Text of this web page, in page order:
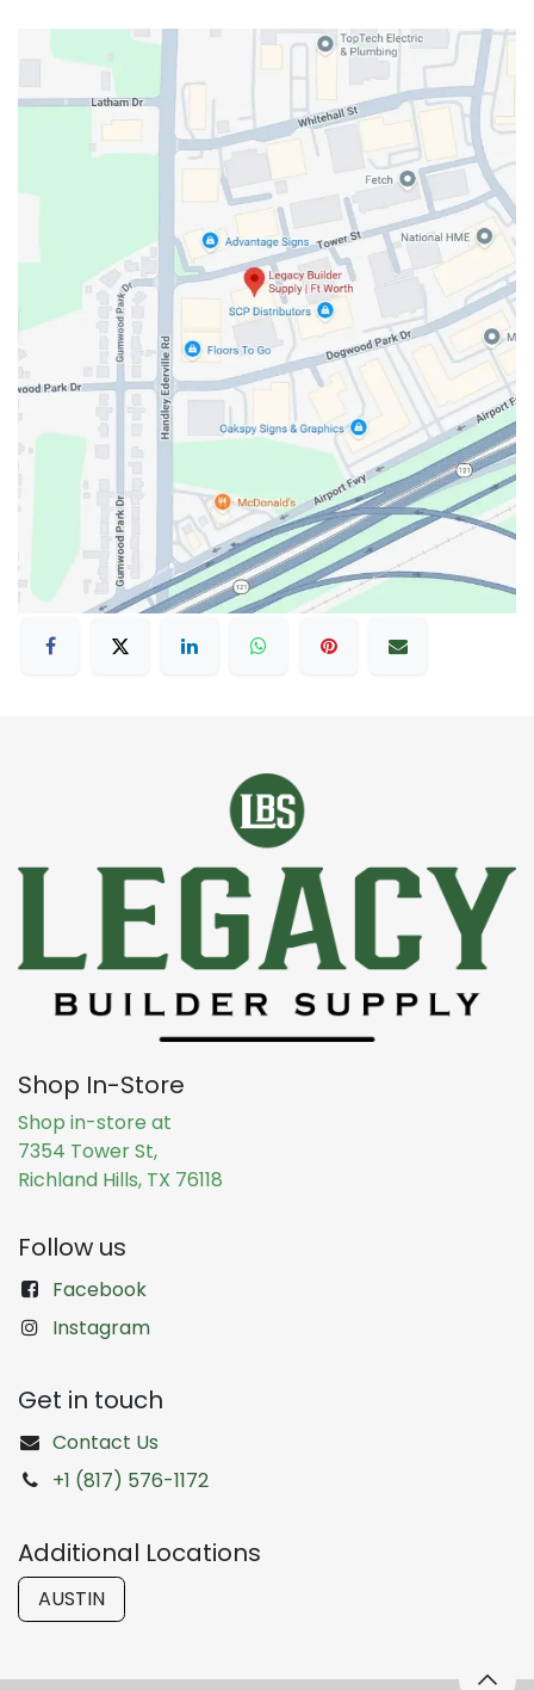
Shop In-Store
Shop in-store at
7354 Tower St,
Richland Hills, TX 76118
Follow us
Facebook
Instagram
Get in touch
Contact Us
+1 (817) 576-1172
Additional Locations
AUSTIN